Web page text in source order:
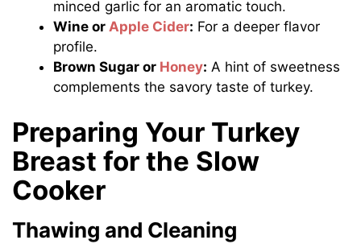
minced garlic for an aromatic touch.
Wine or Apple Cider: For a deeper flavor
profile.
Brown Sugar or Honey: A hint of sweetness
complements the savory taste of turkey.
Preparing Your Turkey
Breast for the Slow
Cooker
Thawing and Cleaning